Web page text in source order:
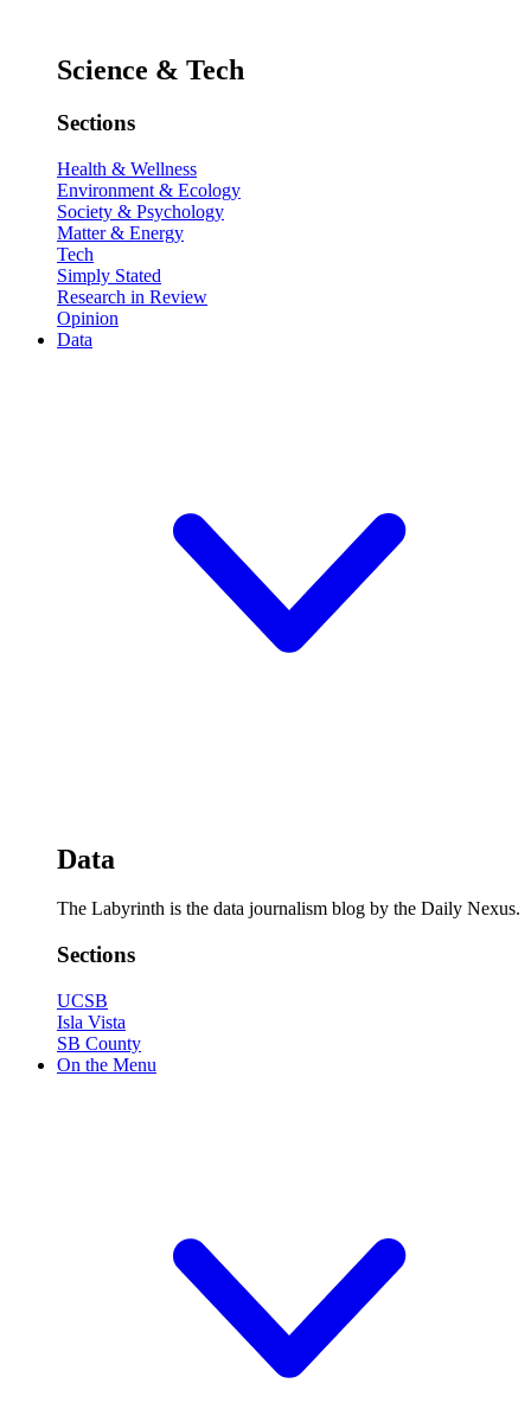
Science & Tech
Sections
Health & Wellness
Environment & Ecology
Society & Psychology
Matter & Energy
Tech
Simply Stated
Research in Review
Opinion
Data
Data
The Labyrinth is the data journalism blog by the Daily Nexus.
Sections
UCSB
Isla Vista
SB County
On the Menu